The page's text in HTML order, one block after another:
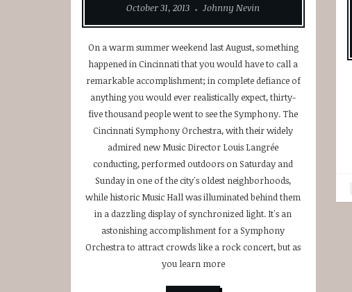
October 31, 2013
Johnny Nevin
On a warm summer weekend last August, something
happened in Cincinnati that you would have to call a
remarkable accomplishment; in complete defiance of
anything you would ever realistically expect, thirty-
five thousand people went to see the Symphony. The
Cincinnati Symphony Orchestra, with their widely
admired new Music Director Louis Langrée
conducting, performed outdoors on Saturday and
Sunday in one of the city's oldest neighborhoods,
while historic Music Hall was illuminated behind them
in a dazzling display of synchronized light. It's an
astonishing accomplishment for a Symphony
Orchestra to attract crowds like a rock concert, but as
you learn more